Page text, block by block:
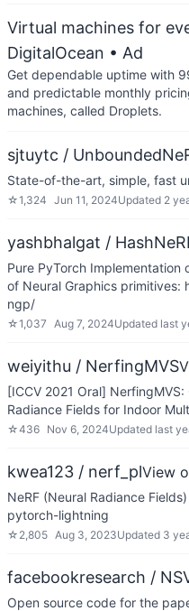
Virtual machines for
DigitalOcean • Ad
Get dependable uptime with
and predictable monthly
machines, called Droplets.
sjtuytc /
State-of-the-art, simple, fast
☆1,324 Jun 11, 2024Updated 2
yashbhalgat /
Pure PyTorch Implementation
of Neural Graphics
ngp/
☆1,037 Aug 7, 2024Updated last
weiyithu / NerfingMVS
[ICCV 2021 Oral]
Radiance Fields for Indoor
☆436 Nov 6, 2024Updated last
kwea123 / nerf_plView
NeRF (Neural Radiance
pytorch-lightning
☆ 2,805 Aug 3, 2023Updated 3
facebookresearch /
Open source code for the